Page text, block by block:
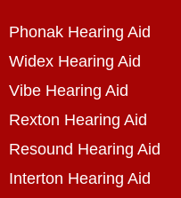
Phonak Hearing Aid
Widex Hearing Aid
Vibe Hearing Aid
Rexton Hearing Aid
Resound Hearing Aid
Interton Hearing Aid